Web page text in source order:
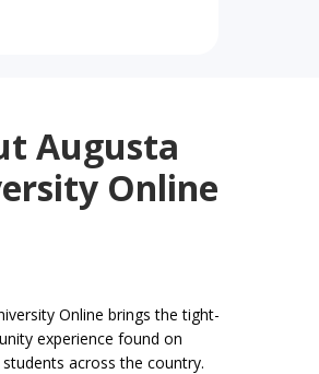
Augusta
Online
Online brings the tight-
experience found on
across the country.